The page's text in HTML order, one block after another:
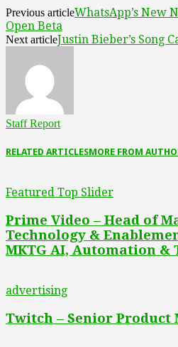
Previous articleWhatsApp’s New
Open Beta
Next articleJustin Bieber’s Song
Staff Report
RELATED ARTICLESMORE FROM
Featured Top Slider
Prime Video – Head of
Technology &
MKTG AI, Automation &
advertising
Twitch – Senior Product